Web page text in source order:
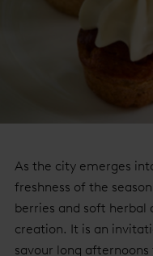
As the city emerges
freshness of the
berries and soft herbal
creation. It is an
savour long